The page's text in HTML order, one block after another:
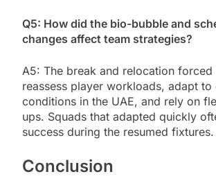
Q5: How did the bio-bubble and
changes affect team strategies?
A5: The break and relocation forced
reassess player workloads, adapt
conditions in the UAE, and rely on
ups. Squads that adapted quickly
success during the resumed fixtures.
Conclusion